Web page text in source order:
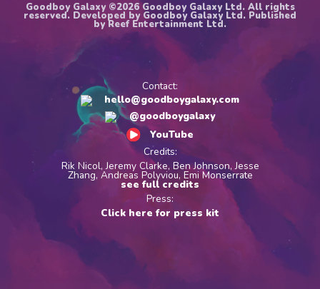
Goodboy Galaxy ©2026 Goodboy Galaxy Ltd. All rights
reserved. Developed by Goodboy Galaxy Ltd. Published
by Reef Entertainment Ltd.
Contact:
hello@goodboygalaxy.com
@goodboygalaxy
YouTube
Credits:
Rik Nicol, Jeremy Clarke, Ben Johnson, Jesse
Zhang, Andreas Polyviou, Emi Monserrate
see full credits
Press:
Click here for press kit